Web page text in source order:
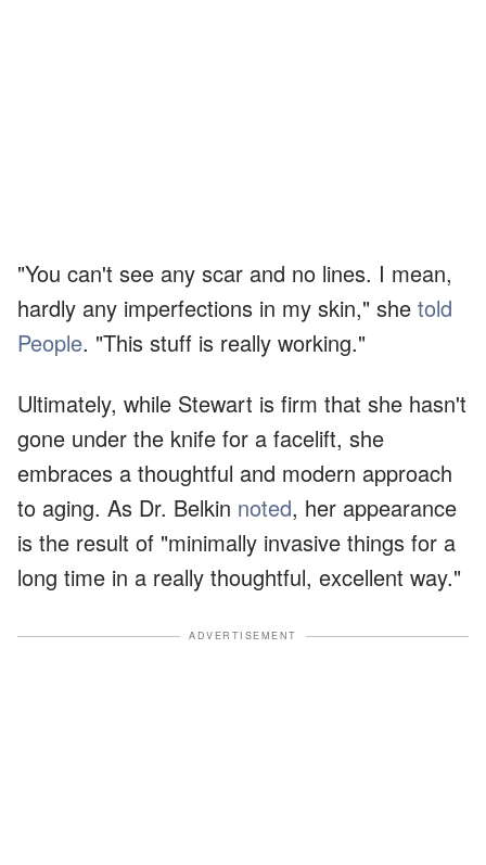
"You can't see any scar and no lines. I mean,
hardly any imperfections in my skin," she told
People. "This stuff is really working."
Ultimately, while Stewart is firm that she hasn't
gone under the knife for a facelift, she
embraces a thoughtful and modern approach
to aging. As Dr. Belkin noted, her appearance
is the result of "minimally invasive things for a
long time in a really thoughtful, excellent way."
ADVERTISEMENT